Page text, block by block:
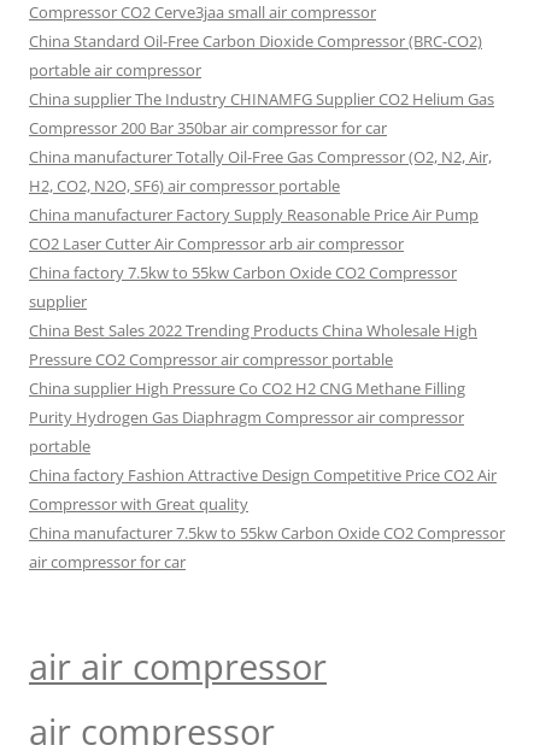
Compressor CO2 Cerve3jaa small air compressor
China Standard Oil-Free Carbon Dioxide Compressor (BRC-CO2)
portable air compressor
China supplier The Industry CHINAMFG Supplier CO2 Helium Gas
Compressor 200 Bar 350bar air compressor for car
China manufacturer Totally Oil-Free Gas Compressor (O2, N2, Air,
H2, CO2, N2O, SF6) air compressor portable
China manufacturer Factory Supply Reasonable Price Air Pump
CO2 Laser Cutter Air Compressor arb air compressor
China factory 7.5kw to 55kw Carbon Oxide CO2 Compressor
supplier
China Best Sales 2022 Trending Products China Wholesale High
Pressure CO2 Compressor air compressor portable
China supplier High Pressure Co CO2 H2 CNG Methane Filling
Purity Hydrogen Gas Diaphragm Compressor air compressor
portable
China factory Fashion Attractive Design Competitive Price CO2 Air
Compressor with Great quality
China manufacturer 7.5kw to 55kw Carbon Oxide CO2 Compressor
air compressor for car
air air compressor
air compressor